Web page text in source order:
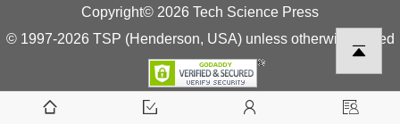
Copyright© 2026 Tech Science Press
© 1997-2026 TSP (Henderson, USA) unless otherwise stated